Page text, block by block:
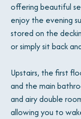
offering beautiful
enjoy the evening
stored on the
or simply sit back
Upstairs, the first
and the main
and airy double
allowing you to